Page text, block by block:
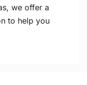
we offer a
to help you